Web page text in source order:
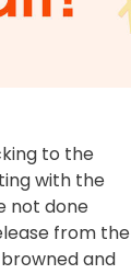
to the
with the
not done
from the
and